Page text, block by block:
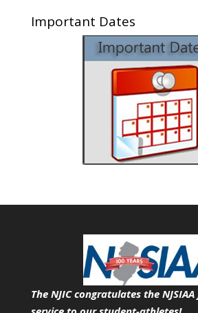
Important Dates
The NJIC congratulates the